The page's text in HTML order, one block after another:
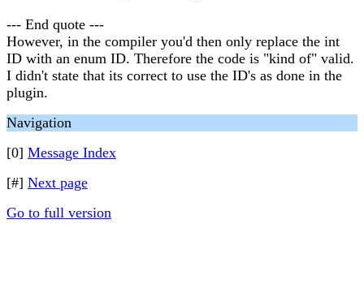
--- End quote ---
However, in the compiler you'd then only replace the int
ID with an enum ID. Therefore the code is "kind of" valid.
I didn't state that its correct to use the ID's as done in the
plugin.
Navigation
[0] Message Index
[#] Next page
Go to full version